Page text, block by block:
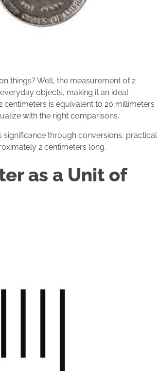
things? Well, the measurement of 2
objects, making it an ideal
centimeters is equivalent to 20 millimeters
with the right comparisons.
through conversions, practical
2 centimeters long.
as a Unit of